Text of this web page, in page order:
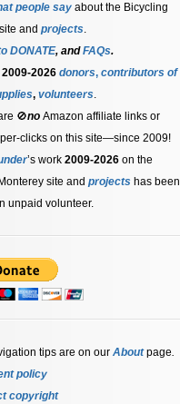
people say about the Bicycling
and projects.
DONATE, andFAQs.
2009-2026 donors, contributors of
, volunteers.
🚫no Amazon affiliate links or
clicks on this site—since 2009!
’s work 2009-2026 on the
site and projects has been
unpaid volunteer.
tips are on our Aboutpage.
policy
copyright